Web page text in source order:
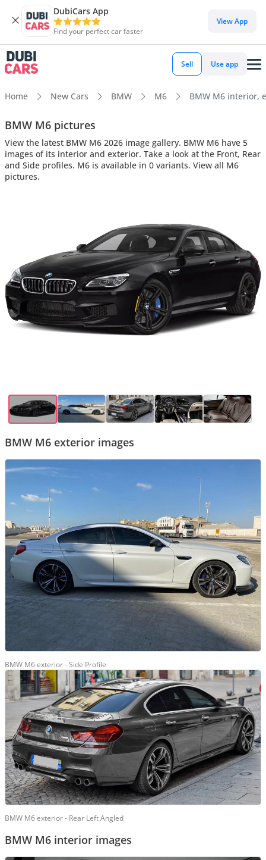
DubiCars App
Find your perfect car faster
View App
Sell Use app
Home New Cars BMW M6 BMW M6 interior,
BMW M6 pictures
View the latest BMW M6 2026 image gallery. BMW M6 have 5
images of its interior and exterior. Take a look at the Front, Rear
and Side profiles. M6 is available in 0 variants. View all M6
pictures.
BMW M6 exterior images
BMW M6 exterior - Side Profile
BMW M6 exterior - Rear Left Angled
BMW M6 interior images